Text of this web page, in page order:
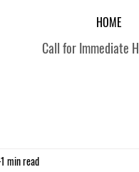
HOME
Call for Immediate
1 min read